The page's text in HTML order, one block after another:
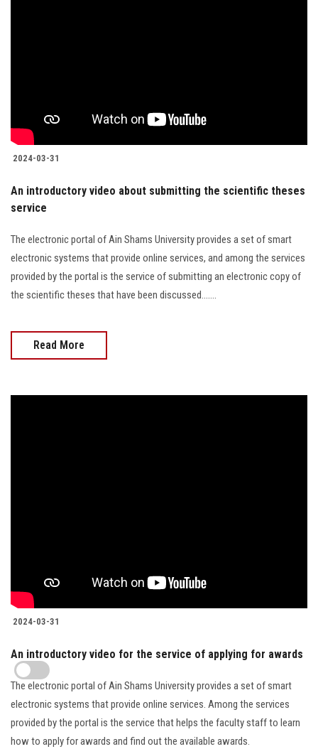
2024-03-31
An introductory video about submitting the scientific theses
service
The electronic portal of Ain Shams University provides a set of smart
electronic systems that provide online services, and among the services
provided by the portal is the service of submitting an electronic copy of
the scientific theses that have been discussed.......
Read More
2024-03-31
An introductory video for the service of applying for awards
The electronic portal of Ain Shams University provides a set of smart
electronic systems that provide online services. Among the services
provided by the portal is the service that helps the faculty staff to learn
how to apply for awards and find out the available awards.